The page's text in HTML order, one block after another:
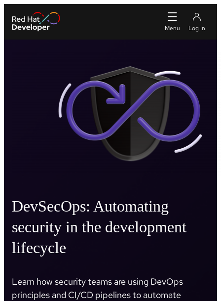
DevSecOps: Automating
security in the development
lifecycle
Learn how security teams are using DevOps
principles and CI/CD pipelines to automate